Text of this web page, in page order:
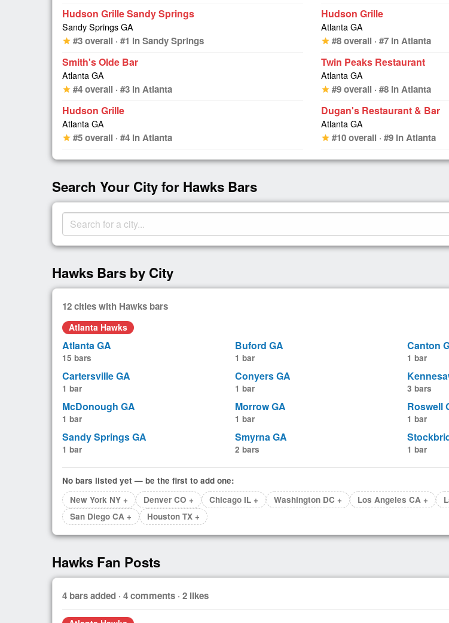
Hudson Grille Sandy Springs
Sandy Springs GA
star #3 overall · #1 in Sandy Springs
Smith's Olde Bar
Atlanta GA
star #4 overall · #3 in Atlanta
Hudson Grille
Atlanta GA
star #5 overall · #4 in Atlanta
Hudson Grille
Atlanta GA
star #8 overall · #7 in Atlanta
Twin Peaks Restaurant
Atlanta GA
star #9 overall · #8 in Atlanta
Dugan's Restaurant & Bar
Atlanta GA
star #10 overall · #9 in Atlanta
Search Your City for Hawks Bars
Hawks Bars by City
12 cities with Hawks bars
Atlanta Hawks
Atlanta GA
15 bars
Buford GA
1 bar
Canton
1 bar
Cartersville GA
1 bar
Conyers GA
1 bar 3 bars
McDonough GA
1 bar
Morrow GA
1 bar
Roswell
1 bar
Sandy Springs GA
1 bar
Smyrna GA
2 bars 1 bar
No bars listed yet — be the first to add one:
New York NY +
Denver CO + Chicago IL + Washington DC + Los Angeles CA +
San Diego CA +
Houston TX +
Hawks Fan Posts
4 bars added · 4 comments · 2 likes